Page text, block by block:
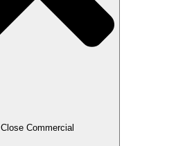
Close Commercial